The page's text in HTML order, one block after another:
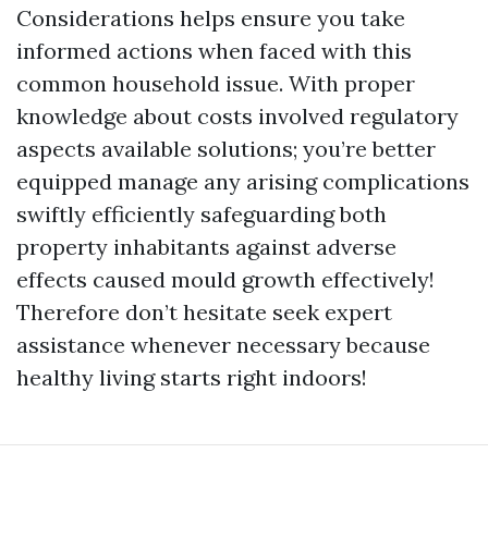
Considerations helps ensure you take
informed actions when faced with this
common household issue. With proper
knowledge about costs involved regulatory
aspects available solutions; you’re better
equipped manage any arising complications
swiftly efficiently safeguarding both
property inhabitants against adverse
effects caused mould growth effectively!
Therefore don’t hesitate seek expert
assistance whenever necessary because
healthy living starts right indoors!